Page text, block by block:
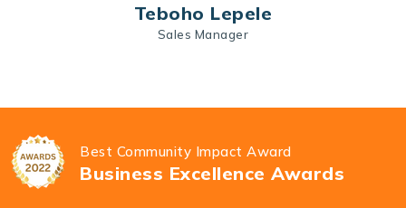
Teboho Lepele
Sales Manager
Best Community Impact Award
Business Excellence Awards